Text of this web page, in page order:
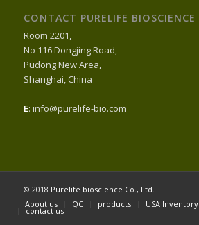
CONTACT PURELIFE BIOSCIENCE
Room 2201,
No 116 Dongjing Road,
Pudong New Area,
Shanghai, China
E: info@purelife-bio.com
© 2018 Purelife bioscience Co., Ltd.
About us
QC products USA Inventory
contact us